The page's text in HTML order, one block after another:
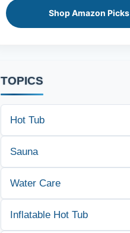
Shop Amazon Picks
TOPICS
Hot Tub
Sauna
Water Care
Inflatable Hot Tub